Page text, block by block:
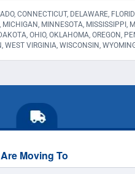
CONNECTICUT, DELAWARE,
MINNESOTA,
OHIO, OKLAHOMA, OREGON,
WEST VIRGINIA, WISCONSIN,
Moving To